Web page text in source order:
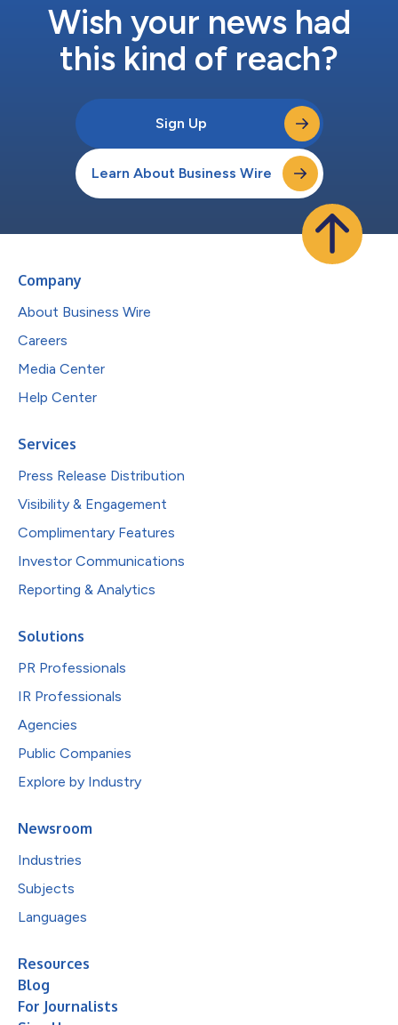
Wish your news had
this kind of reach?
Sign Up
Learn About Business Wire
Company
About Business Wire
Careers
Media Center
Help Center
Services
Press Release Distribution
Visibility & Engagement
Complimentary Features
Investor Communications
Reporting & Analytics
Solutions
PR Professionals
IR Professionals
Agencies
Public Companies
Explore by Industry
Newsroom
Industries
Subjects
Languages
Resources
Blog
For Journalists